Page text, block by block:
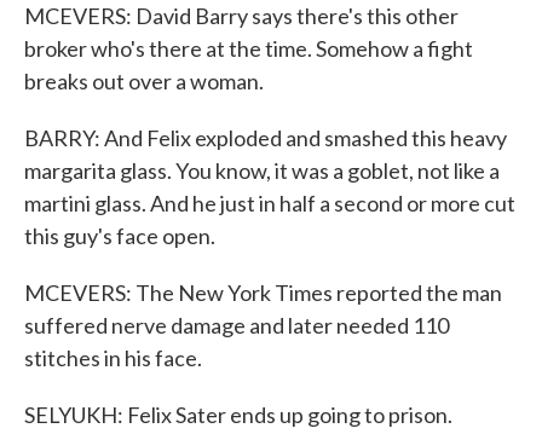
MCEVERS: David Barry says there's this other
broker who's there at the time. Somehow a fight
breaks out over a woman.
BARRY: And Felix exploded and smashed this heavy
margarita glass. You know, it was a goblet, not like a
martini glass. And he just in half a second or more cut
this guy's face open.
MCEVERS: The New York Times reported the man
suffered nerve damage and later needed 110
stitches in his face.
SELYUKH: Felix Sater ends up going to prison.